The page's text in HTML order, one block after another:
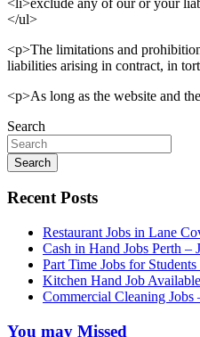
</ul>
<p>The limitations and
liabilities arising in contract, in
<p>As long as the website and
Search
Search
Recent Posts
Restaurant Jobs in Lane
Cash in Hand Jobs Perth –
Part Time Jobs for
Kitchen Hand Job
Commercial Cleaning
You may Missed